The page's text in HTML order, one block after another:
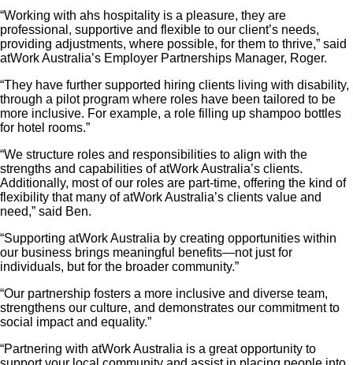
“Working with ahs hospitality is a pleasure, they are
professional, supportive and flexible to our client’s needs,
providing adjustments, where possible, for them to thrive,” said
atWork Australia’s Employer Partnerships Manager, Roger.
“They have further supported hiring clients living with disability,
through a pilot program where roles have been tailored to be
more inclusive. For example, a role filling up shampoo bottles
for hotel rooms.”
“We structure roles and responsibilities to align with the
strengths and capabilities of atWork Australia’s clients.
Additionally, most of our roles are part-time, offering the kind of
flexibility that many of atWork Australia’s clients value and
need,” said Ben.
“Supporting atWork Australia by creating opportunities within
our business brings meaningful benefits—not just for
individuals, but for the broader community.”
“Our partnership fosters a more inclusive and diverse team,
strengthens our culture, and demonstrates our commitment to
social impact and equality.”
“Partnering with atWork Australia is a great opportunity to